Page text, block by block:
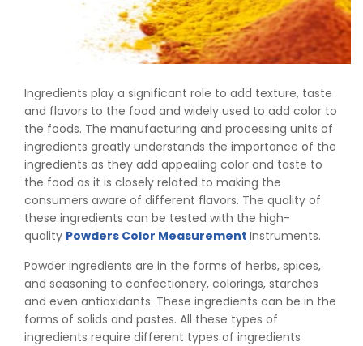
Ingredients play a significant role to add texture, taste
and flavors to the food and widely used to add color to
the foods. The manufacturing and processing units of
ingredients greatly understands the importance of the
ingredients as they add appealing color and taste to
the food as it is closely related to making the
consumers aware of different flavors. The quality of
these ingredients can be tested with the high-
quality Powders Color Measurement Instruments.
Powder ingredients are in the forms of herbs, spices,
and seasoning to confectionery, colorings, starches
and even antioxidants. These ingredients can be in the
forms of solids and pastes. All these types of
ingredients require different types of ingredients